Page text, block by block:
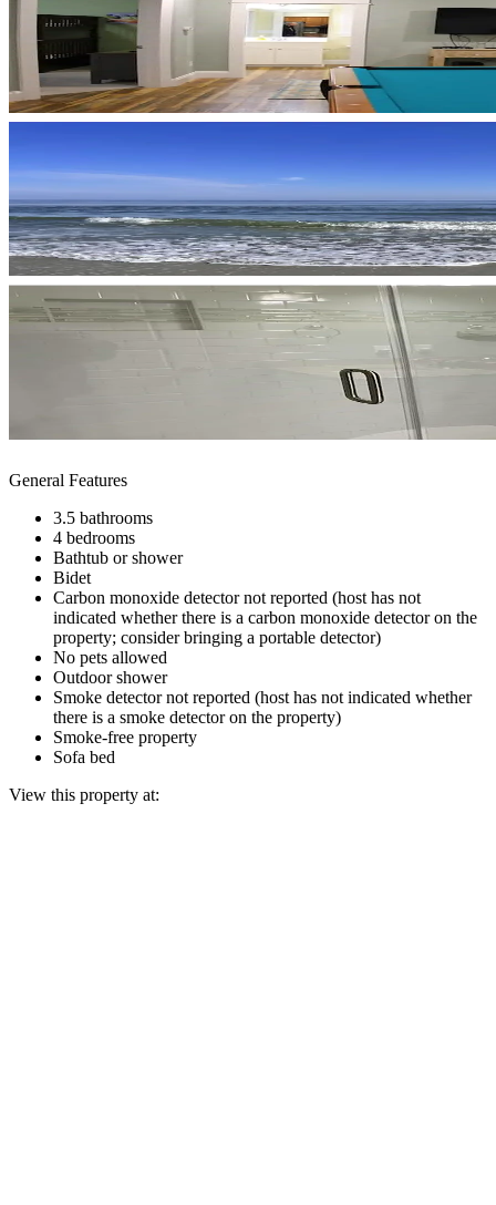
General Features
3.5 bathrooms
4 bedrooms
Bathtub or shower
Bidet
Carbon monoxide detector not reported (host has not
indicated whether there is a carbon monoxide detector on the
property; consider bringing a portable detector)
No pets allowed
Outdoor shower
Smoke detector not reported (host has not indicated whether
there is a smoke detector on the property)
Smoke-free property
Sofa bed
View this property at: